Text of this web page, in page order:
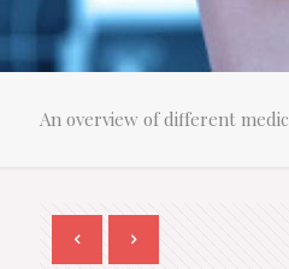
An overview of different